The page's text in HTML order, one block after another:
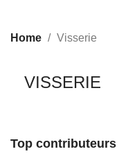
Home Visserie
VISSERIE
Top contributeurs